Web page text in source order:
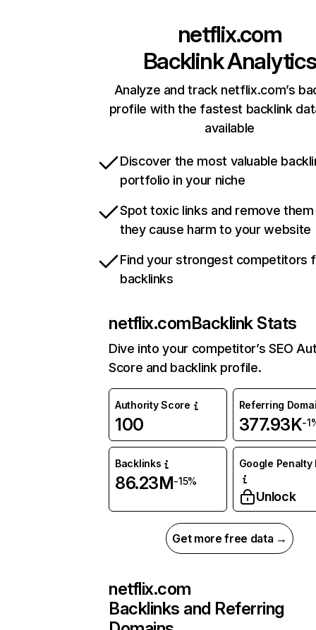
netflix.com
Backlink Analytics
Analyze and track netflix.com’s
profile with the fastest backlink
available
Discover the most valuable
portfolio in your niche
Spot toxic links and remove
they cause harm to your website
Find your strongest competitors
backlinks
netflix.comBacklink Stats
Dive into your competitor’s SEO
Score and backlink profile.
Authority Score
100
Referring
377.93K-
Backlinks
86.23M-15%
Google Penalty
Unlock
Get more free data →
netflix.com
Backlinks and Referring